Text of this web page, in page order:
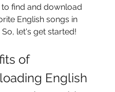
find and download
English songs in
So, let's get started!
English